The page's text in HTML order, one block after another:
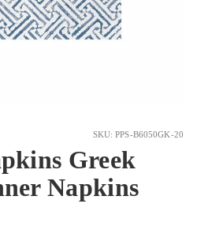
SKU: PPS-B6050GK-20
Greek
Napkins